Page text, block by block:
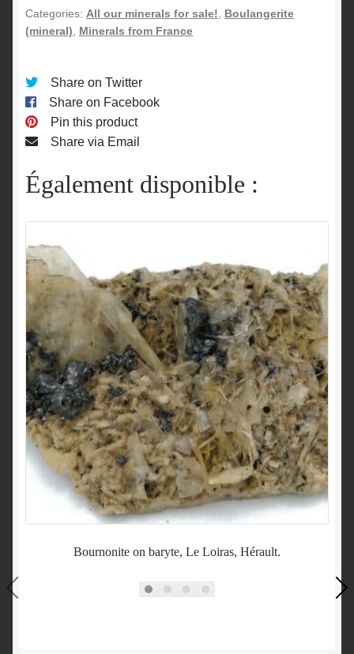
quantity
Categories: All our minerals for sale!
Boulangerite
(mineral)
Minerals from France
Share on Twitter
Share on Facebook
Pin this product
Share via Email
Également disponible :
Bournonite on baryte, Le Loiras, Hérault.